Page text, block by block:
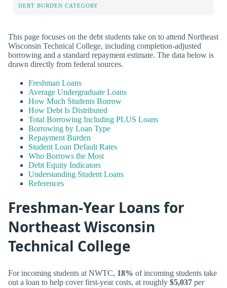
DEBT BURDEN CATEGORY
This page focuses on the debt students take on to attend Northeast
Wisconsin Technical College, including completion-adjusted
borrowing and a standard repayment estimate. The data below is
drawn directly from federal sources.
Freshman Loans
Average Undergraduate Loans
How Much Students Borrow
How Debt Is Distributed
Total Borrowing Including PLUS Loans
Borrowing by Loan Type
Repayment Burden
Student Loan Default Rates
Who Borrows the Most
Debt Equity Indicators
Understanding Student Loans
References
Freshman-Year Loans for
Northeast Wisconsin
Technical College
For incoming students at NWTC, 18% of incoming students take
out a loan to help cover first-year costs, at roughly $5,037 per